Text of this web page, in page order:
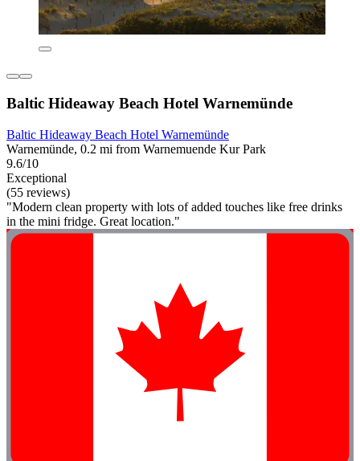
Baltic Hideaway Beach Hotel Warnemünde
Baltic Hideaway Beach Hotel Warnemünde
Warnemünde, 0.2 mi from Warnemuende Kur Park
9.6/10
Exceptional
(55 reviews)
"Modern clean property with lots of added touches like free drinks
in the mini fridge. Great location."